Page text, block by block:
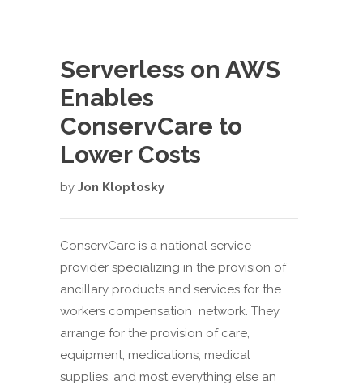
Serverless on AWS
Enables
ConservCare to
Lower Costs
by Jon Kloptosky
ConservCare is a national service
provider specializing in the provision of
ancillary products and services for the
workers compensation network. They
arrange for the provision of care,
equipment, medications, medical
supplies, and most everything else an